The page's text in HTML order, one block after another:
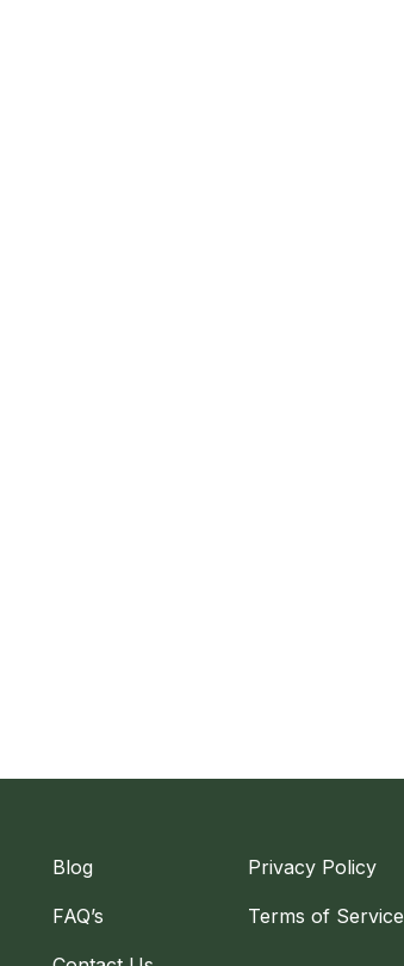
Blog Privacy Policy
FAQ’s Terms of Service